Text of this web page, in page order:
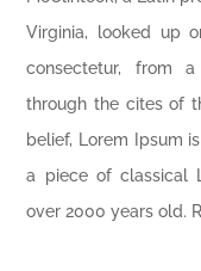
Virginia, looked up
consectetur, from
through the cites of
belief, Lorem Ipsum
a piece of classical
over 2000 years old.